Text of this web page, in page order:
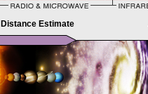
Distance Estimate